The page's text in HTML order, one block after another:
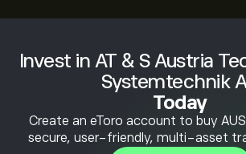
Invest in AT & S Austria
Systemtechnik
Today
Create an eToro account to buy
secure, user-friendly, multi-asset